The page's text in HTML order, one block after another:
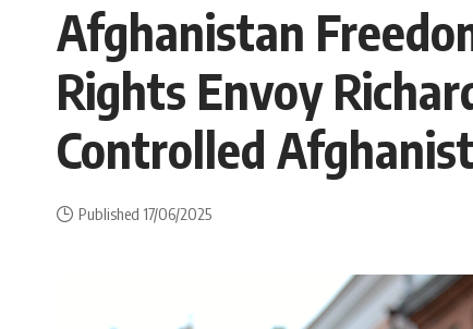
Afghanistan
Rights Envoy
Controlled
Published 17/06/2025